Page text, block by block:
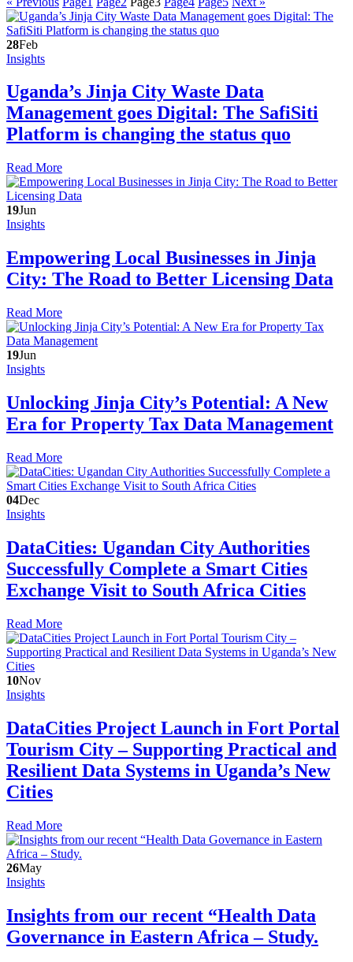
28Feb
Insights
Uganda’s Jinja City Waste Data
Management goes Digital: The SafiSiti
Platform is changing the status quo
Read More
19Jun
Insights
Empowering Local Businesses in Jinja
City: The Road to Better Licensing Data
Read More
19Jun
Insights
Unlocking Jinja City’s Potential: A New
Era for Property Tax Data Management
Read More
04Dec
Insights
DataCities: Ugandan City Authorities
Successfully Complete a Smart Cities
Exchange Visit to South Africa Cities
Read More
10Nov
Insights
DataCities Project Launch in Fort Portal
Tourism City – Supporting Practical and
Resilient Data Systems in Uganda’s New
Cities
Read More
26May
Insights
Insights from our recent “Health Data
Governance in Eastern Africa – Study.